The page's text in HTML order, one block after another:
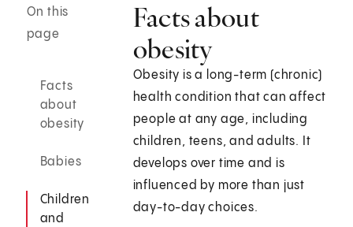
On this
page
Facts
about
obesity
Babies
Children
and
Facts about
obesity
Obesity is a long-term (chronic)
health condition that can affect
people at any age, including
children, teens, and adults. It
develops over time and is
influenced by more than just
day-to-day choices.